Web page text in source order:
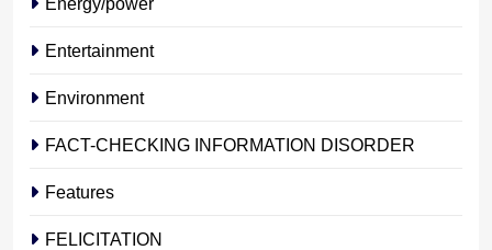
Entertainment
Environment
FACT-CHECKING INFORMATION DISORDER
Features
FELICITATION